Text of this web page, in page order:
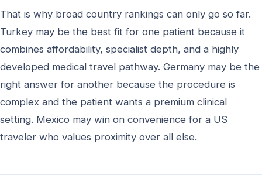
That is why broad country rankings can only go so far.
Turkey may be the best fit for one patient because it
combines affordability, specialist depth, and a highly
developed medical travel pathway. Germany may be the
right answer for another because the procedure is
complex and the patient wants a premium clinical
setting. Mexico may win on convenience for a US
traveler who values proximity over all else.